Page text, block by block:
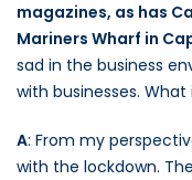
magazines, as has
Mariners Wharf in
sad in the business
with businesses.
A: From my
with the lockdown.